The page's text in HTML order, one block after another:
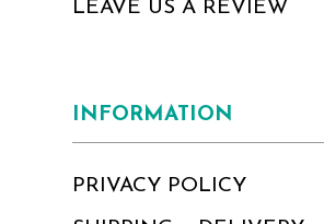
LEAVE US A REVIEW
INFORMATION
PRIVACY POLICY